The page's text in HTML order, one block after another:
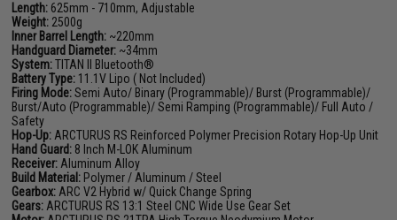
Length: 625mm - 710mm, Adjustable
Weight: 2500g
Inner Barrel Length: ~220mm
Handguard Diameter: ~34mm
System:TITAN II Bluetooth®
Battery Type: 11.1V Lipo ( Not Included)
Firing Mode:Semi Auto/ Binary (Programmable)/ Burst (Programmable)/
Burst/Auto (Programmable)/ Semi Ramping (Programmable)/ Full Auto /
Safety
Hop-Up: ARCTURUS RS Reinforced Polymer Precision Rotary Hop-Up Unit
Hand Guard: 8 Inch M-LOK Aluminum
Receiver: Aluminum Alloy
Build Material: Polymer / Aluminum / Steel
Gearbox: ARC V2 Hybrid w/ Quick Change Spring
Gears: ARCTURUS RS 13:1 Steel CNC Wide Use Gear Set